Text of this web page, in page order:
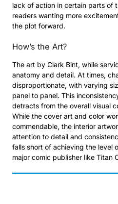
lack of action in certain parts of
readers wanting more
the plot forward.
How’s the Art?
The art by Clark Bint, while
anatomy and detail. At times,
disproportionate, with varying
panel to panel. This
detracts from the overall visual
While the cover art and color
commendable, the interior
attention to detail and
falls short of achieving the level
major comic publisher like Titan